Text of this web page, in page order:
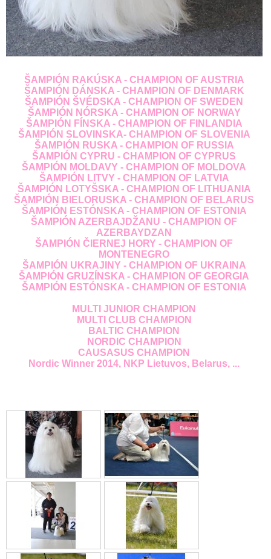
ŠAMPIÓN RAKÚSKA - CHAMPION OF AUSTRIA
ŠAMPIÓN DÁNSKA - CHAMPION OF DENMARK
ŠAMPIÓN ŠVÉDSKA - CHAMPION OF SWEDEN
ŠAMPIÓN NÓRSKA - CHAMPION OF NORWAY
ŠAMPIÓN FÍNSKA - CHAMPION OF FINLANDIA
ŠAMPIÓN SLOVINSKA- CHAMPION OF SLOVENIA
ŠAMPIÓN RUSKA - CHAMPION OF RUSSIA
ŠAMPIÓN CYPRU - CHAMPION OF CYPRUS
ŠAMPIÓN MOLDAVY - CHAMPION OF MOLDOVA
ŠAMPIÓN LITVY - CHAMPION OF LATVIA
ŠAMPIÓN LOTYŠSKA - CHAMPION OF LITHUANIA
ŠAMPIÓN BIELORUSKA - CHAMPION OF BELARUS
ŠAMPIÓN ESTÓNSKA - CHAMPION OF ESTONIA
ŠAMPIÓN AZERBAJDŽANU - CHAMPION OF
AZERBAYDZAN
ŠAMPIÓN ČIERNEJ HORY - CHAMPION OF
MONTENEGRO
ŠAMPIÓN UKRAJINY - CHAMPION OF UKRAINA
ŠAMPIÓN GRUZÍNSKA - CHAMPION OF GEORGIA
ŠAMPIÓN ESTÓNSKA - CHAMPION OF ESTONIA
MULTI JUNIOR CHAMPION
MULTI CLUB CHAMPION
BALTIC CHAMPION
NORDIC CHAMPION
CAUSASUS CHAMPION
Nordic Winner 2014, NKP Lietuvos, Belarus, ...